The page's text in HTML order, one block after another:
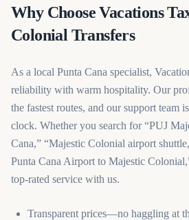
Why Choose Vacations
Colonial Transfers
As a local Punta Cana specialist,
reliability with warm hospitality. Our
the fastest routes, and our support team
clock. Whether you search for “PUJ
Cana,” “Majestic Colonial airport
Punta Cana Airport to Majestic
top-rated service with us.
Transparent prices—no haggling at